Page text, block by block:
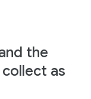
the
as